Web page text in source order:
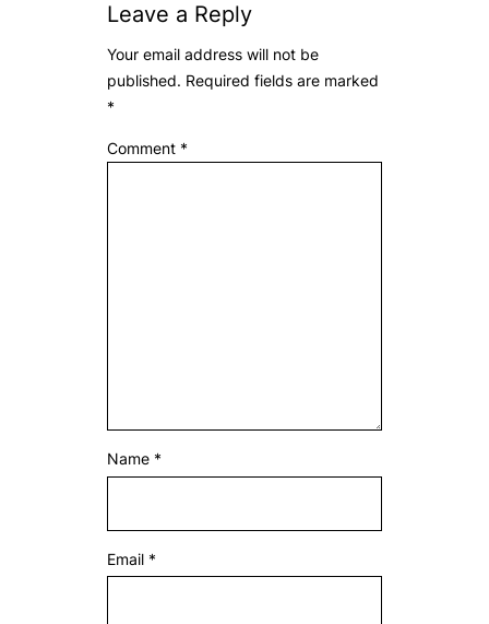
Leave a Reply
Your email address will not be
published. Required fields are marked
*
Comment *
Name *
Email *